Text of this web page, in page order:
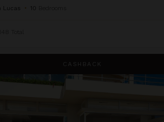
Lucas • 10
Total
CASHBACK